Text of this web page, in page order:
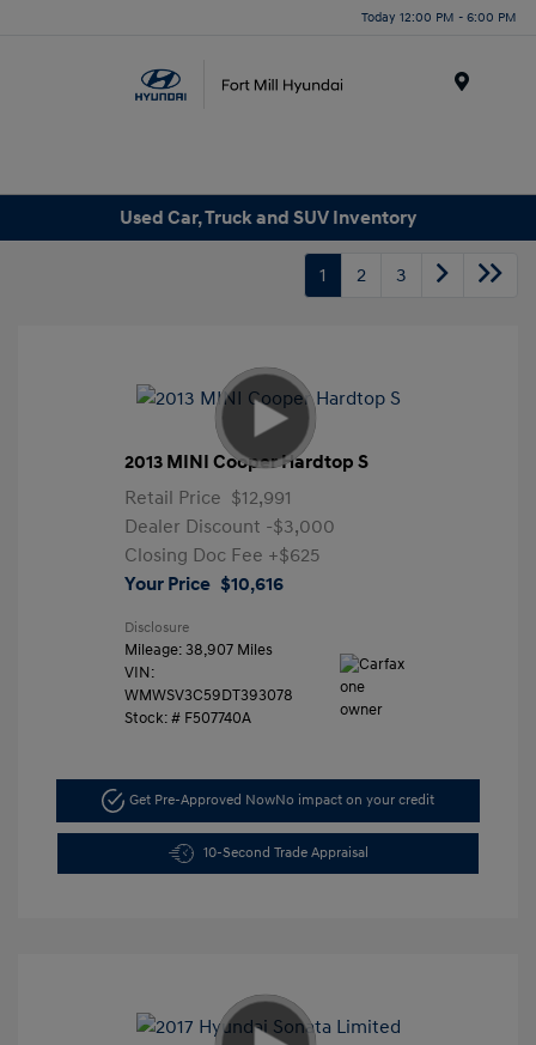
Today 12:00 PM - 6:00 PM
Used Car, Truck and SUV Inventory
1 2 3
2013 MINI Cooper Hardtop S
Retail Price $12,991
Dealer Discount -$3,000
Closing Doc Fee +$625
Your Price $10,616
Disclosure
Mileage: 38,907 Miles
VIN:
WMWSV3C59DT393078
Stock: # F507740A
Get Pre-Approved NowNo impact on your credit
10-Second Trade Appraisal